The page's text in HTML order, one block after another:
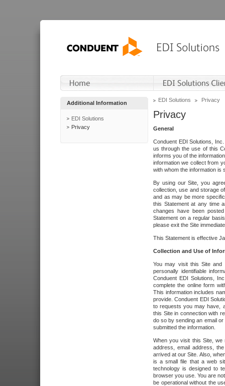
Additional Information
EDI Solutions
Privacy
EDI Solutions Privacy
Privacy
General
Conduent EDI Solutions,
us through the use of this
informs you of the
information we collect from
with whom the information is
By using our Site, you
collection, use and storage
and as may be more
this Statement at any time
changes have been
Statement on a regular
please exit the Site
This Statement is effective
Collection and Use of
You may visit this Site and
personally identifiable
Conduent EDI Solutions,
complete the online form
This information includes
provide. Conduent EDI
to requests you may have,
this Site in connection with
do so by sending an email
submitted the information.
When you visit this Site, we
address, email address,
arrived at our Site. Also,
is a small file that a web
technology is designed to
browser you use. You are
be operational without the